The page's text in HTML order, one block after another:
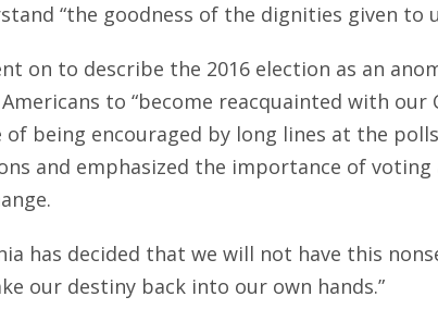
“the goodness of the dignities given to
on to describe the 2016 election as an
to “become reacquainted with our
of being encouraged by long lines at the
and emphasized the importance of voting
has decided that we will not have this
our destiny back into our own hands.”